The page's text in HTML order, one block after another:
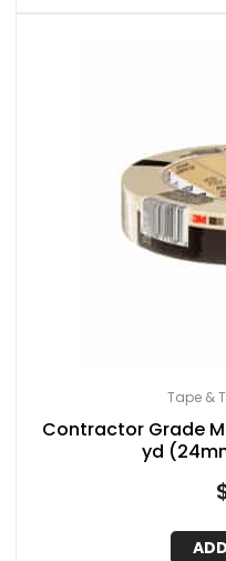
Tape &
Contractor Grade
yd